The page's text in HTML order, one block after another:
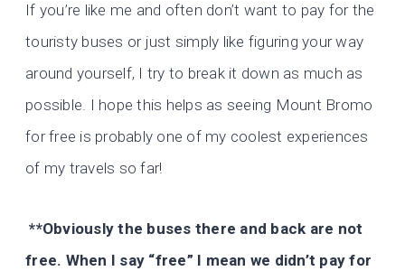
If you’re like me and often don’t want to pay for the
touristy buses or just simply like figuring your way
around yourself, I try to break it down as much as
possible. I hope this helps as seeing Mount Bromo
for free is probably one of my coolest experiences
of my travels so far!
**Obviously the buses there and back are not
free. When I say “free” I mean we didn’t pay for